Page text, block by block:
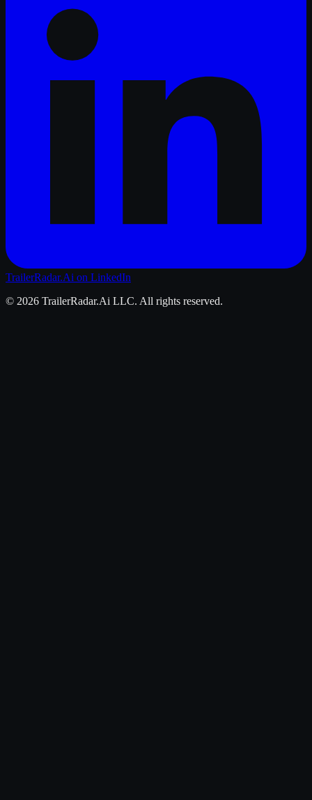
TrailerRadar.Ai on LinkedIn
© 2026 TrailerRadar.Ai LLC. All rights reserved.